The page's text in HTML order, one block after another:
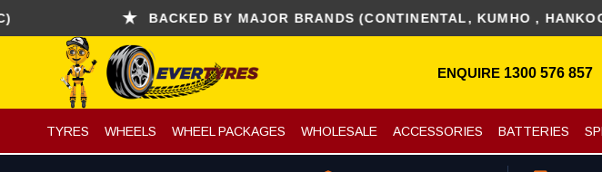
BACKED BY MAJOR BRANDS (CONTINENTAL, KUMHO , HANKOOK &
ENQUIRE 1300 576 857
TYRES WHEELS WHEEL PACKAGES WHOLESALE ACCESSORIES BATTERIES